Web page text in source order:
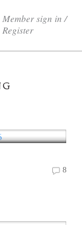
Member sign in /
Register
8